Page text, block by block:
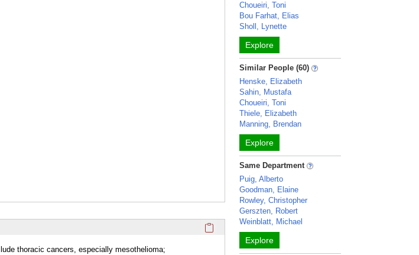
Click here to copy the 'overview' Profile section URL to
thoracic cancers, especially mesothelioma;
Choueiri, Toni
Bou Farhat, Elias
Sholl, Lynette
Explore
Similar People (60)
Henske, Elizabeth
Sahin, Mustafa
Choueiri, Toni
Thiele, Elizabeth
Manning, Brendan
Explore
Same Department
Puig, Alberto
Goodman, Elaine
Rowley, Christopher
Gerszten, Robert
Weinblatt, Michael
Explore